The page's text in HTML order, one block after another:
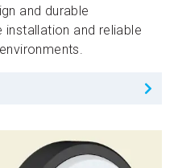
and durable
and reliable